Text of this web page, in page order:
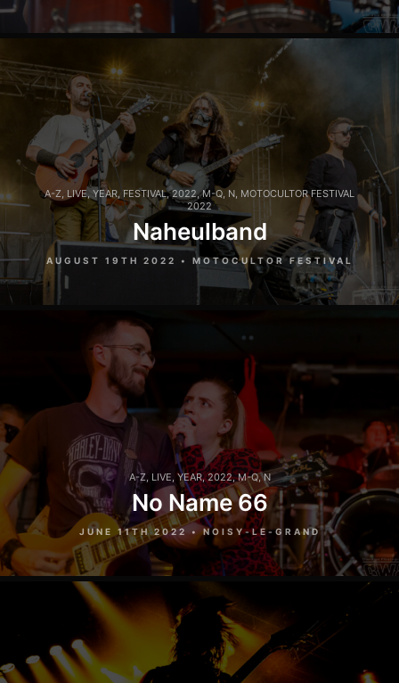
A-Z LIVE YEAR, FESTIVAL,2022,M-Q, N MOTOCULTOR FESTIVAL
2022
Naheulband
AUGUST 19TH 2022 • MOTOCULTOR FESTIVAL
A-Z, LIVE,YEAR,2022,M-Q,N
No Name 66
JUNE 11TH 2022 • NOISY-LE-GRAND